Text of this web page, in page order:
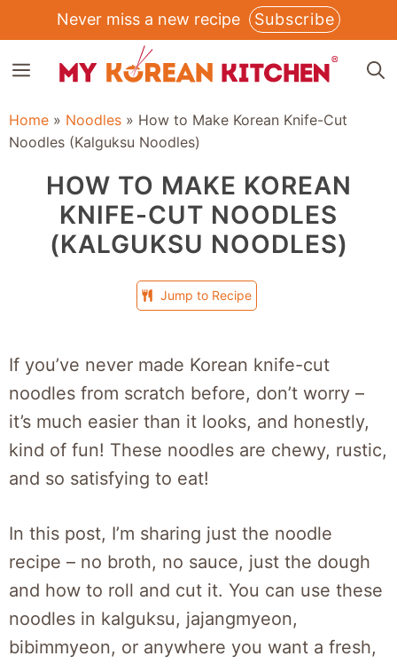
to
content
Never miss a new recipe Subscribe
MENU
Home » Noodles » How to Make Korean Knife-Cut
Noodles (Kalguksu Noodles)
HOW TO MAKE KOREAN
KNIFE-CUT NOODLES
(KALGUKSU NOODLES)
Jump to Recipe
If you’ve never made Korean knife-cut
noodles from scratch before, don’t worry –
it’s much easier than it looks, and honestly,
kind of fun! These noodles are chewy, rustic,
and so satisfying to eat!
In this post, I’m sharing just the noodle
recipe – no broth, no sauce, just the dough
and how to roll and cut it. You can use these
noodles in kalguksu, jajangmyeon,
bibimmyeon, or anywhere you want a fresh,